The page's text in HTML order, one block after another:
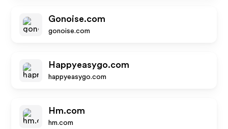
Gonoise.com
gonoise.com
Happyeasygo.com
happyeasygo.com
Hm.com
hm.com